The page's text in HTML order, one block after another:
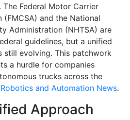
Federal Motor Carrier
and the National
Administration (NHTSA) are
guidelines, but a unified
still evolving. This patchwork
a hurdle for companies
trucks across the
Robotics and Automation News.
Approach